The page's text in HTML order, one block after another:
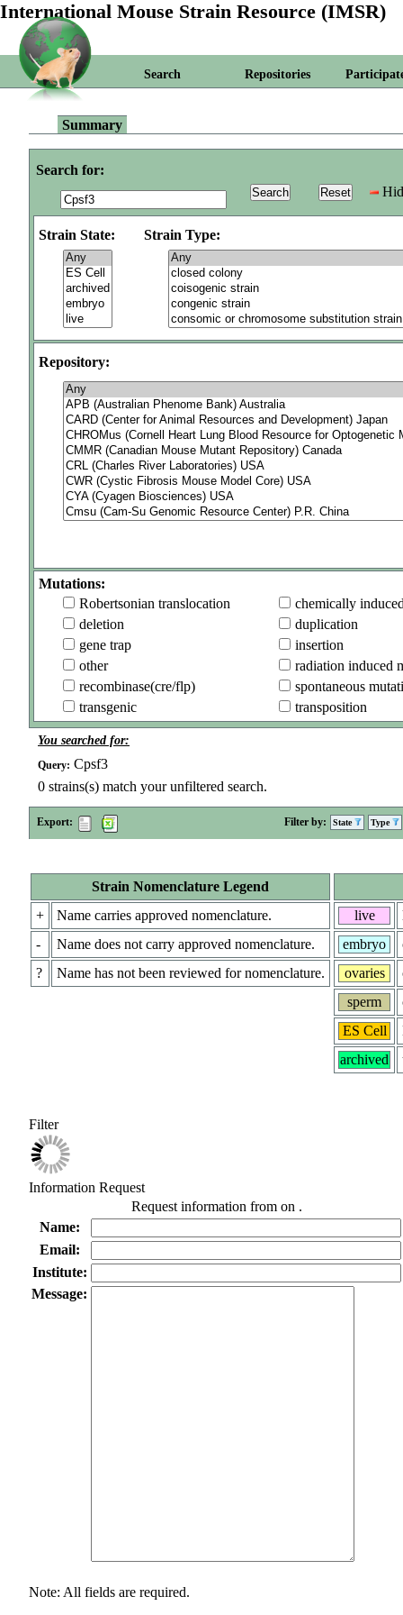
International Mouse Strain Resource (IMSR)
Search Repositories
Summary
Search for:
Strain State: Strain Type:
Repository:
Mutations:
Robertsonian translocation
chemically
deletion
duplication
gene trap
insertion
other
radiation induced
recombinase(cre/flp)
spontaneous
transgenic
transposition
You searched for:
Query: Cpsf3
0 strains(s) match your unfiltered search.
Export: Filter by: State Type
Strain Nomenclature Legend
+
Name carries approved nomenclature.
-
Name does not carry approved nomenclature.
?
Name has not been reviewed for nomenclature.
live
embryo
ovaries
sperm
ES Cell
archived
Filter
Information Request
Request information from on .
Name:
Email:
Institute:
Message:
Note: All fields are required.